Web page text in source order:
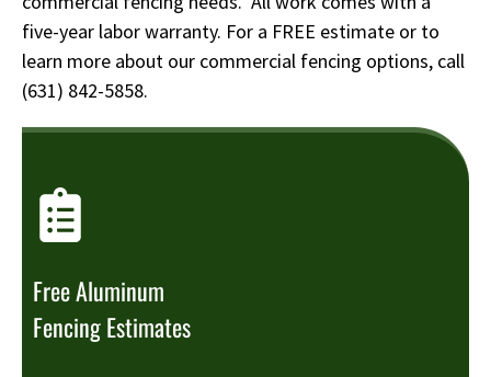
five-year labor warranty. For a FREE estimate or to
learn more about our commercial fencing options, call
(631) 842-5858.
Free Aluminum
Fencing Estimates